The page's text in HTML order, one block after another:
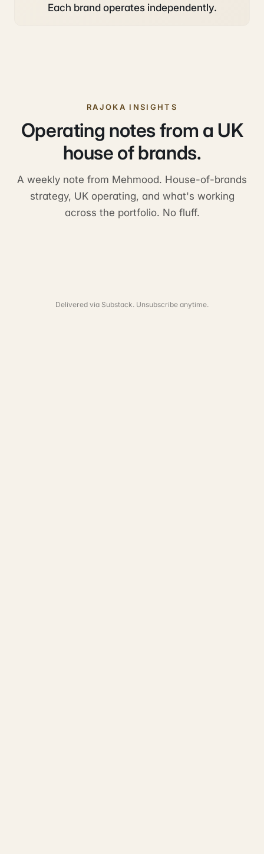
Each brand operates independently.
RAJOKA INSIGHTS
Operating notes from a UK
house of brands.
A weekly note from Mehmood. House-of-brands
strategy, UK operating, and what's working
across the portfolio. No fluff.
Delivered via Substack. Unsubscribe anytime.